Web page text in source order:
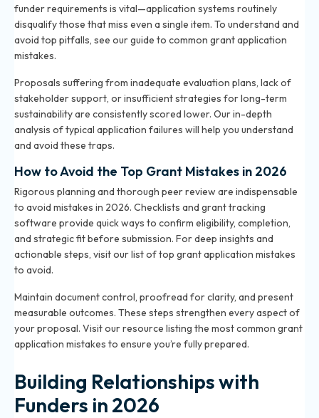
funder requirements is vital—application systems routinely
disqualify those that miss even a single item. To understand and
avoid top pitfalls, see ourguide to common grant application
mistakes.
Proposals suffering from inadequate evaluation plans, lack of
stakeholder support, or insufficient strategies for long-term
sustainability are consistently scored lower. Our in-depth
analysis of typical application failures will help you understand
and avoid these traps.
How to Avoid the Top Grant Mistakes in 2026
Rigorous planning and thorough peer review are indispensable
to avoid mistakes in 2026. Checklists and grant tracking
software provide quick ways to confirm eligibility, completion,
and strategic fit before submission. For deep insights and
actionable steps, visit ourlist of top grant application mistakes
to avoid.
Maintain document control, proofread for clarity, and present
measurable outcomes. These steps strengthen every aspect of
your proposal. Visit our resource listing the most common grant
application mistakes to ensure you’re fully prepared.
Building Relationships with
Funders in 2026